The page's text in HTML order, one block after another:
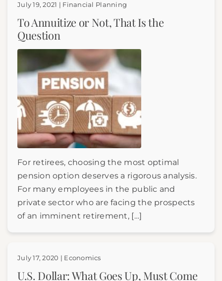
July 19, 2021 | Financial Planning
To Annuitize or Not, That Is the
Question
For retirees, choosing the most optimal
pension option deserves a rigorous analysis.
For many employees in the public and
private sector who are facing the prospects
of an imminent retirement, […]
July 17, 2020 | Economics
U.S. Dollar: What Goes Up, Must Come